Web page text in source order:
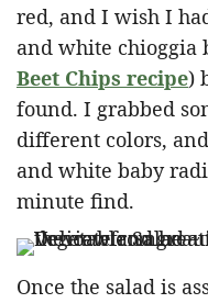
red, and I wish I
and white chioggia
Beet Chips recipe)
found. I grabbed
different colors,
and white baby
minute find.
Once the salad is